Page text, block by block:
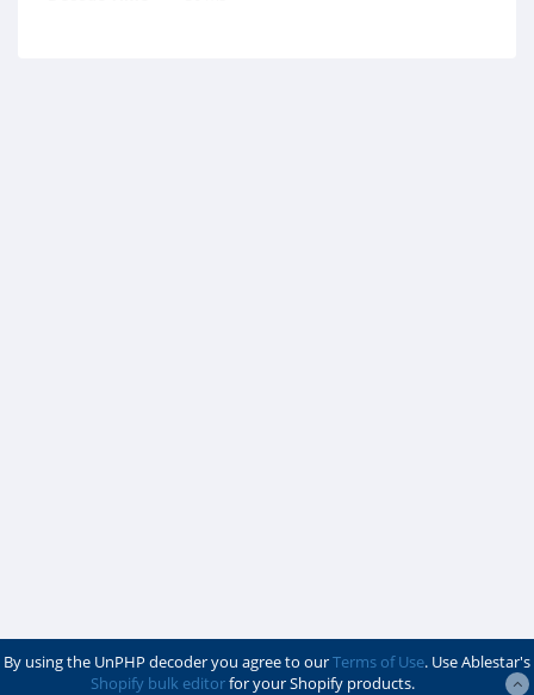
By using the UnPHP decoder you agree to ourTerms of Use. Use Ablestar's
Shopify bulk editorfor your Shopify products.